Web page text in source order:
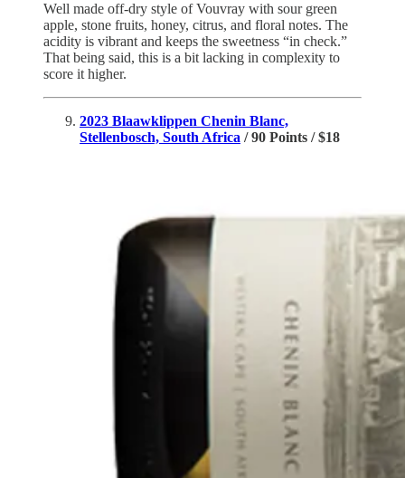
Well made off-dry style of Vouvray with sour green
apple, stone fruits, honey, citrus, and floral notes. The
acidity is vibrant and keeps the sweetness “in check.”
That being said, this is a bit lacking in complexity to
score it higher.
2023 Blaawklippen Chenin Blanc,
Stellenbosch, South Africa / 90 Points / $18